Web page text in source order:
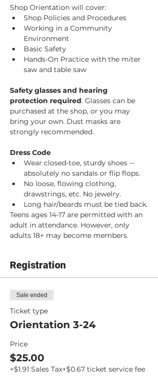
Shop Orientation will cover:
Shop Policies and Procedures
Working in a Community
Environment
Basic Safety
Hands-On Practice with the miter
saw and table saw
Safety glasses and hearing
protection required. Glasses can be
purchased at the shop, or you may
bring your own. Dust masks are
strongly recommended.
Dress Code
Wear closed-toe, sturdy shoes --
absolutely no sandals or flip flops.
No loose, flowing clothing,
drawstrings, etc. No jewelry.
Long hair/beards must be tied back.
Teens ages 14-17 are permitted with an
adult in attendance. However, only
adults 18+ may become members.
Registration
Sale ended
Ticket type
Orientation 3-24
Price
$25.00
+$1.91 Sales Tax+$0.67 ticket service fee